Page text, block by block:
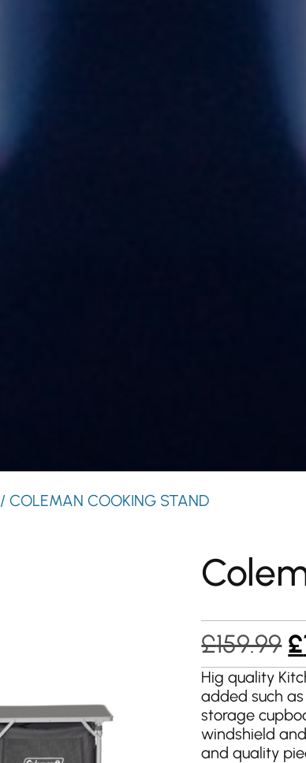
/ COLEMAN COOKING STAND
£159.99 £
Hig quality
added such
storage
windshield
and quality